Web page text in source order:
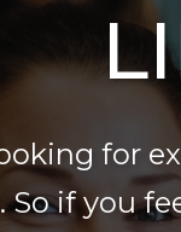
for
if you